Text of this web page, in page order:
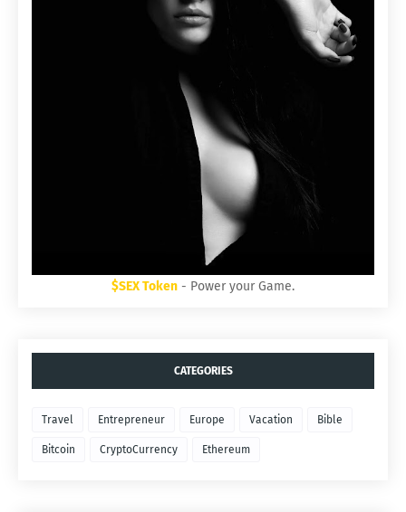
$SEX Token - Power your Game.
CATEGORIES
Travel Entrepreneur Europe Vacation Bible
Bitcoin CryptoCurrency Ethereum